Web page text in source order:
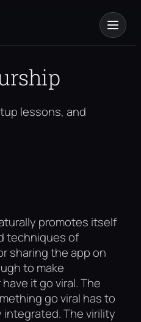
lessons, and
promotes itself
techniques of
sharing the app on
to make
it go viral. The
go viral has to
The virility